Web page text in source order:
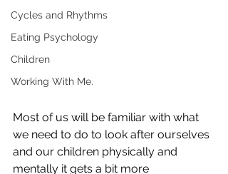
Cycles and Rhythms
Eating Psychology
Children
Working With Me.
Most of us will be familiar with what
we need to do to look after ourselves
and our children physically and
mentally it gets a bit more